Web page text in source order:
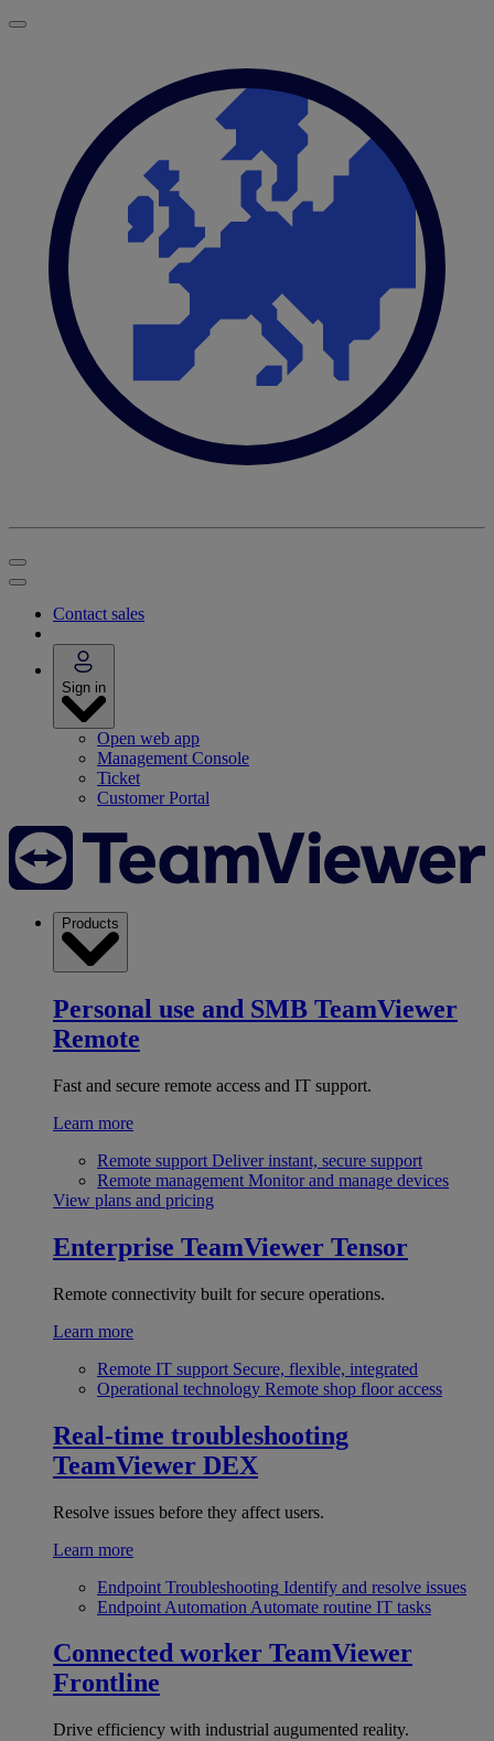
Contact sales
Sign in
Open web app
Management Console
Ticket
Customer Portal
Products
Personal use and SMB TeamViewer
Remote
Fast and secure remote access and IT support.
Learn more
Remote support Deliver instant, secure support
Remote management Monitor and manage devices
View plans and pricing
Enterprise TeamViewer Tensor
Remote connectivity built for secure operations.
Learn more
Remote IT support Secure, flexible, integrated
Operational technology Remote shop floor access
Real-time troubleshooting
TeamViewer DEX
Resolve issues before they affect users.
Learn more
Endpoint Troubleshooting Identify and resolve issues
Endpoint Automation Automate routine IT tasks
Connected worker TeamViewer
Frontline
Drive efficiency with industrial augumented reality.